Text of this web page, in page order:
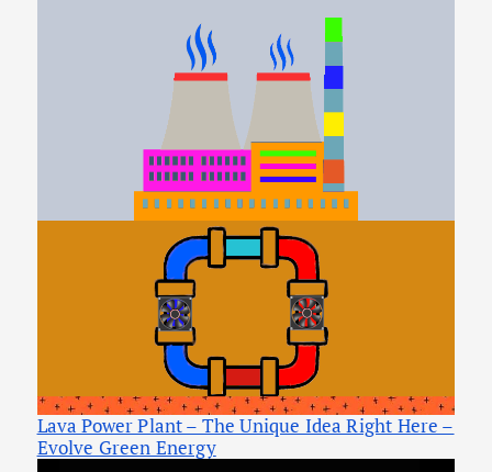
Lava Power Plant – The Unique Idea Right Here –
Evolve Green Energy